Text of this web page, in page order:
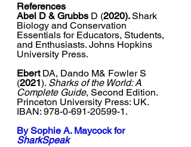
References
Abel D & Grubbs D (2020). Shark
Biology and Conservation
Essentials for Educators, Students,
and Enthusiasts. Johns Hopkins
University Press.
Ebert DA, Dando M& Fowler S
(2021). Sharks of the World: A
Complete Guide, Second Edition.
Princeton University Press: UK.
IBAN: 978-0-691-20599-1.
By Sophie A. Maycock for
SharkSpeak